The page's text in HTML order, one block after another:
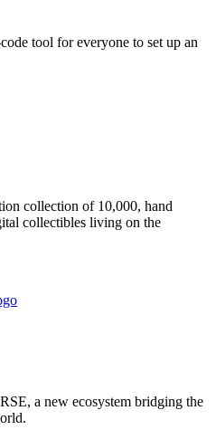
tool for everyone to set up an
collection of 10,000, hand
collectibles living on the
a new ecosystem bridging the